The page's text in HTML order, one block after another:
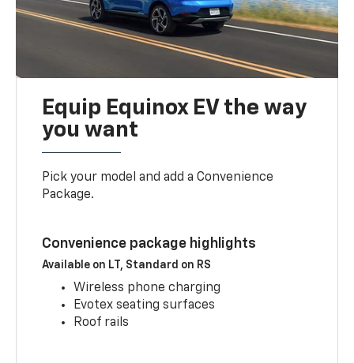
Equip Equinox EV the way
you want
Pick your model and add a Convenience
Package.
Convenience package highlights
Available on LT, Standard on RS
Wireless phone charging
Evotex seating surfaces
Roof rails